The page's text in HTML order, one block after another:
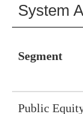
System
Segment
Public